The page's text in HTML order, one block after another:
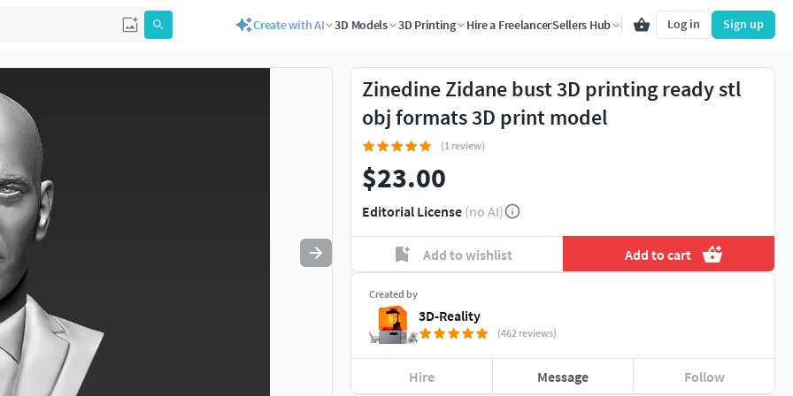
Create with AI 3D Models 3D Printing Hire a FreelancerSellers Hub Log in Sign up
to navigate. Press esc to quit
Zinedine Zidane bust 3D printing ready stl
obj formats 3D print model
(1 review)
$23.00
Editorial License (no AI)
Add to wishlist Add to cart
Created by
3D-Reality
(462 reviews)
Hire Message Follow